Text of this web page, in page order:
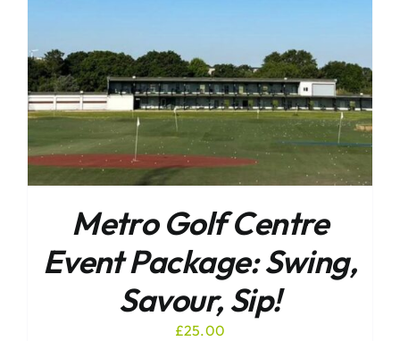
Metro Golf Centre
Event Package: Swing,
Savour, Sip!
£25.00